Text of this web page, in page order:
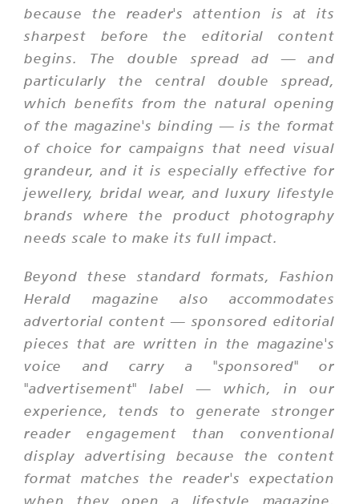
because the reader's attention is at its
sharpest before the editorial content
begins. The double spread ad — and
particularly the central double spread,
which benefits from the natural opening
of the magazine's binding — is the format
of choice for campaigns that need visual
grandeur, and it is especially effective for
jewellery, bridal wear, and luxury lifestyle
brands where the product photography
needs scale to make its full impact.
Beyond these standard formats, Fashion
Herald magazine also accommodates
advertorial content — sponsored editorial
pieces that are written in the magazine's
voice and carry a "sponsored" or
"advertisement" label — which, in our
experience, tends to generate stronger
reader engagement than conventional
display advertising because the content
format matches the reader's expectation
when they open a lifestyle magazine.